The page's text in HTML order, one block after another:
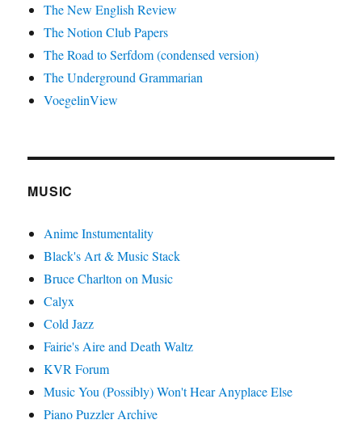
The New English Review
The Notion Club Papers
The Road to Serfdom (condensed version)
The Underground Grammarian
VoegelinView
MUSIC
Anime Instumentality
Black's Art & Music Stack
Bruce Charlton on Music
Calyx
Cold Jazz
Fairie's Aire and Death Waltz
KVR Forum
Music You (Possibly) Won't Hear Anyplace Else
Piano Puzzler Archive